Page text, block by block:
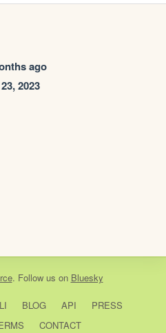
ago
2023
. Follow us on Bluesky
BLOG API
PRESS
CONTACT